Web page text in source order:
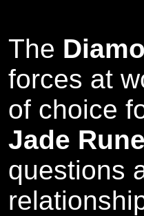
The
forces at
of choice
Jade
questions